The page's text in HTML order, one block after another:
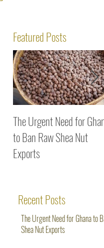
Featured Posts
The Urgent Need for
to Ban Raw Shea Nut
Exports
The Urgent Need for Ghana to
Shea Nut Exports
Recent Posts